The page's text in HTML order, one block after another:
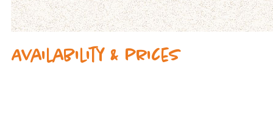
Availability & prices